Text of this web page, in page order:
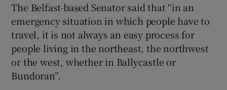
The Belfast-based Senator said that “in an
emergency situation in which people have to
travel, it is not always an easy process for
people living in the northeast, the northwest
or the west, whether in Ballycastle or
Bundoran”.